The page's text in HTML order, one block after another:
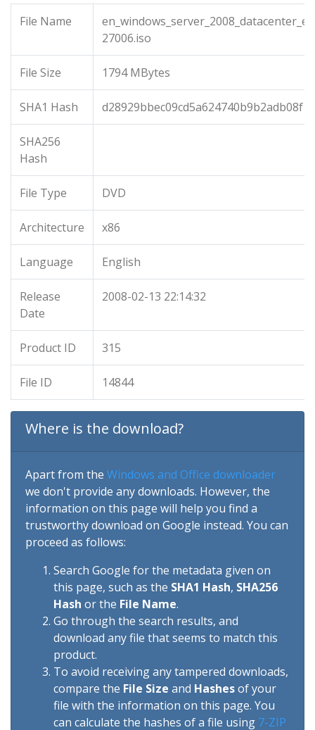
File Name
27006.iso
File Size 1794 MBytes
SHA1 Hash
SHA256
Hash
File Type DVD
Architecture x86
Language English
Release
Date
2008-02-13 22:14:32
Product ID 315
File ID 14844
Where is the download?
Apart from the Windows and Office downloader
we don't provide any downloads. However, the
information on this page will help you find a
trustworthy download on Google instead. You can
proceed as follows:
Search Google for the metadata given on
this page, such as the SHA1 Hash, SHA256
Hash or the File Name.
Go through the search results, and
download any file that seems to match this
product.
To avoid receiving any tampered downloads,
compare the File Size and Hashesof your
file with the information on this page. You
can calculate the hashes of a file using 7-ZIP